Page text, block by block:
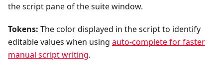
the script pane of the suite window.
Tokens: The color displayed in the script to identify
editable values when using auto-complete for faster
manual script writing.